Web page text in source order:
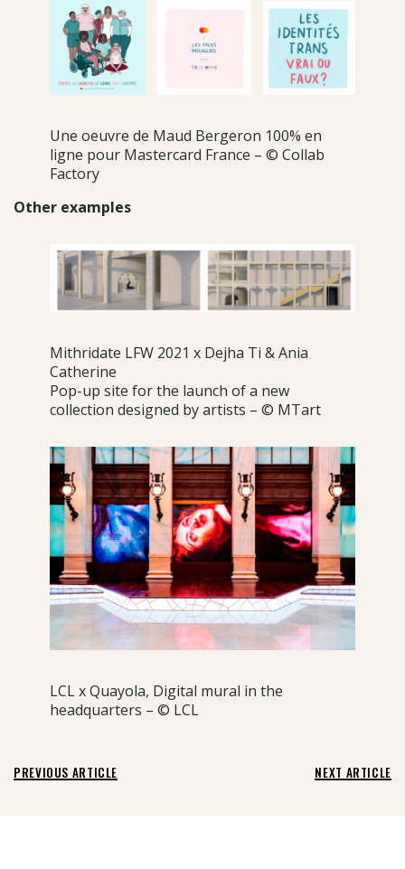
Une oeuvre de Maud Bergeron 100% en
ligne pour Mastercard France – © Collab
Factory
Other examples
Mithridate LFW 2021 x Dejha Ti & Ania
Catherine
Pop-up site for the launch of a new
collection designed by artists – © MTart
LCL x Quayola, Digital mural in the
headquarters – © LCL
PREVIOUS ARTICLE NEXT ARTICLE